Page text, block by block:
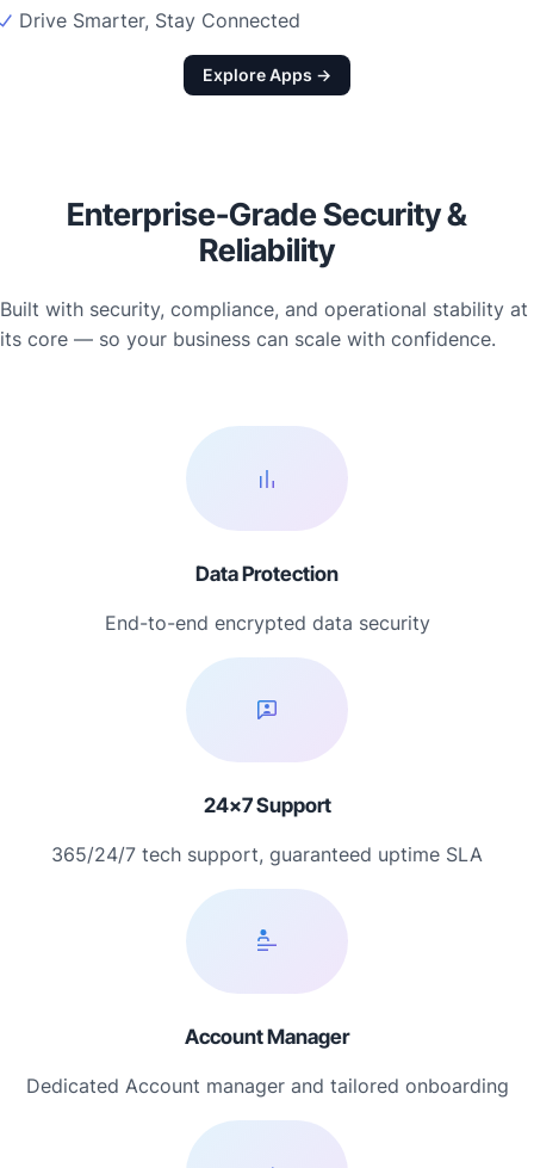
Drive Smarter, Stay Connected
Explore Apps →
Enterprise-Grade Security &
Reliability
Built with security, compliance, and operational stability at
its core — so your business can scale with confidence.
Data Protection
End-to-end encrypted data security
24×7 Support
365/24/7 tech support, guaranteed uptime SLA
Account Manager
Dedicated Account manager and tailored onboarding